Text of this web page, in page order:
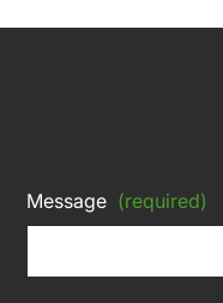
Message (required)